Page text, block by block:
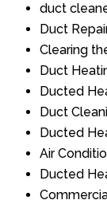
duct
Duct
Clearing
Duct
Ducted
Duct
Ducted
Air
Ducted